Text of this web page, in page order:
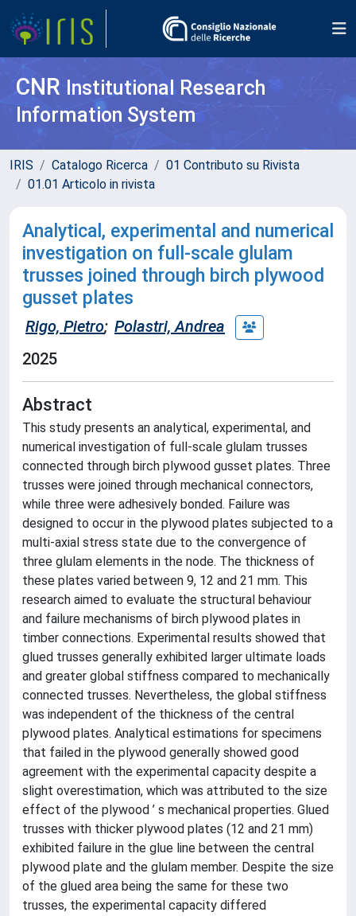
CNR Institutional Research
Information System
IRIS Catalogo Ricerca
01 Contributo su Rivista
01.01 Articolo in rivista
Analytical, experimental and numerical
investigation on full-scale glulam
trusses joined through birch plywood
gusset plates
Rigo, Pietro; Polastri, Andrea
2025
Abstract
This study presents an analytical, experimental, and
numerical investigation of full-scale glulam trusses
connected through birch plywood gusset plates. Three
trusses were joined through mechanical connectors,
while three were adhesively bonded. Failure was
designed to occur in the plywood plates subjected to a
multi-axial stress state due to the convergence of
three glulam elements in the node. The thickness of
these plates varied between 9, 12 and 21 mm. This
research aimed to evaluate the structural behaviour
and failure mechanisms of birch plywood plates in
timber connections. Experimental results showed that
glued trusses generally exhibited larger ultimate loads
and greater global stiffness compared to mechanically
connected trusses. Nevertheless, the global stiffness
was independent of the thickness of the central
plywood plates. Analytical estimations for specimens
that failed in the plywood generally showed good
agreement with the experimental capacity despite a
slight overestimation, which was attributed to the size
effect of the plywood ’ s mechanical properties. Glued
trusses with thicker plywood plates (12 and 21 mm)
exhibited failure in the glue line between the central
plywood plate and the glulam member. Despite the size
of the glued area being the same for these two
trusses, the experimental capacity differed